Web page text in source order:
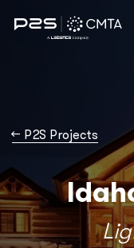
→ P2S Projects